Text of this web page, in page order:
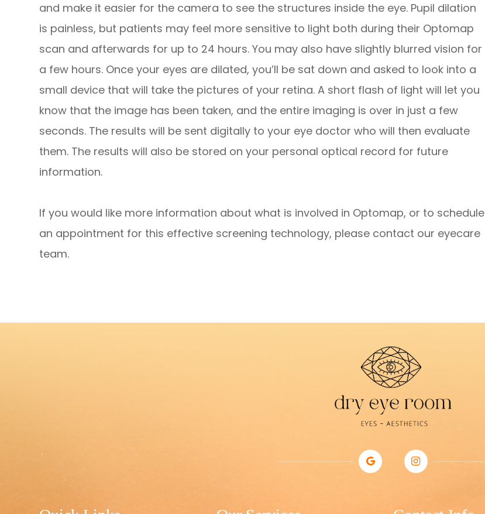
and make it easier for the camera to see the structures inside the eye. Pupil dilation
is painless, but patients may feel more sensitive to light both during their Optomap
scan and afterwards for up to 24 hours. You may also have slightly blurred vision for
a few hours. Once your eyes are dilated, you’ll be sat down and asked to look into a
small device that will take the pictures of your retina. A short flash of light will let you
know that the image has been taken, and the entire imaging is over in just a few
seconds. The results will be sent digitally to your eye doctor who will then evaluate
them. The results will also be stored on your personal optical record for future
information.
If you would like more information about what is involved in Optomap, or to schedule
an appointment for this effective screening technology, please contact our eyecare
team.